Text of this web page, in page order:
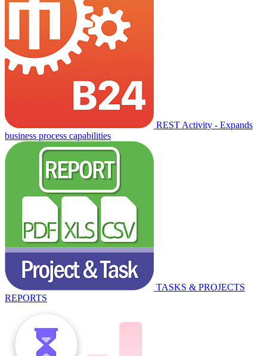
REST Activity - Expands
business process capabilities
TASKS & PROJECTS
REPORTS